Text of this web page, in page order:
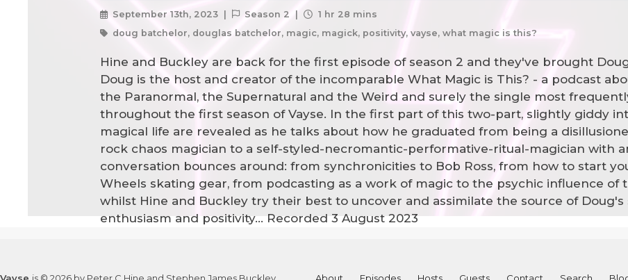
September 13th, 2023 | Season 2 |
1 hr 28 mins
doug batchelor, douglas batchelor, magic, magick, positivity, vayse, what magic is this?
Hine and Buckley are back for the first episode of season 2 and they've brought
Doug is the host and creator of the incomparable What Magic is This? - a podcast
the Paranormal, the Supernatural and the Weird and surely the single most
throughout the first season of Vayse. In the first part of this two-part, slightly giddy
magical life are revealed as he talks about how he graduated from being a
rock chaos magician to a self-styled-necromantic-performative-ritual-magician with
conversation bounces around: from synchronicities to Bob Ross, from how to start
Wheels skating gear, from podcasting as a work of magic to the psychic influence of
whilst Hine and Buckley try their best to uncover and assimilate the source of
enthusiasm and positivity... Recorded 3 August 2023